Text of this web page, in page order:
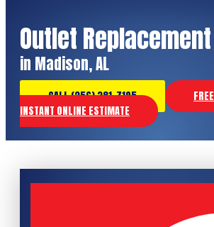
Outlet Replacement
in Madison, AL
CALL (256) 381-7195
FREE
INSTANT ONLINE ESTIMATE